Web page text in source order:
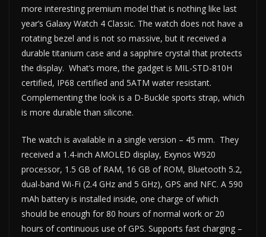
more interesting premium model that is nothing like last
year’s Galaxy Watch 4 Classic. The watch does not have a
rotating bezel and is not so massive, but it received a
durable titanium case and a sapphire crystal that protects
the display. What’s more, the gadget is MIL-STD-810H
certified, IP68 certified and 5ATM water resistant.
Complementing the look is a D-Buckle sports strap, which
is more durable than silicone.
The watch is available in a single version – 45 mm. They
received a 1.4-inch AMOLED display, Exynos W920
processor, 1.5 GB of RAM, 16 GB of ROM, Bluetooth 5.2,
dual-band Wi-Fi (2.4 GHz and 5 GHz), GPS and NFC. A 590
mAh battery is installed inside, one charge of which
should be enough for 80 hours of normal work or 20
hours of continuous use of GPS. Supports fast charging –